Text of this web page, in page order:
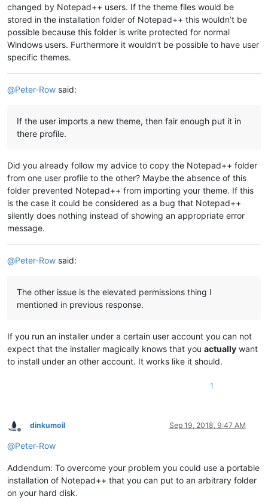
changed by Notepad++ users. If the theme files would be
stored in the installation folder of Notepad++ this wouldn’t be
possible because this folder is write protected for normal
Windows users. Furthermore it wouldn’t be possible to have user
specific themes.
@Peter-Row said:
If the user imports a new theme, then fair enough put it in
there profile.
Did you already follow my advice to copy the Notepad++ folder
from one user profile to the other? Maybe the absence of this
folder prevented Notepad++ from importing your theme. If this
is the case it could be considered as a bug that Notepad++
silently does nothing instead of showing an appropriate error
message.
@Peter-Row said:
The other issue is the elevated permissions thing I
mentioned in previous response.
If you run an installer under a certain user account you can not
expect that the installer magically knows that you actually want
to install under an other account. It works like it should.
1
Offline
dinkumoil Sep 19, 2018, 9:47 AM
@Peter-Row
Addendum: To overcome your problem you could use a portable
installation of Notepad++ that you can put to an arbitrary folder
on your hard disk.